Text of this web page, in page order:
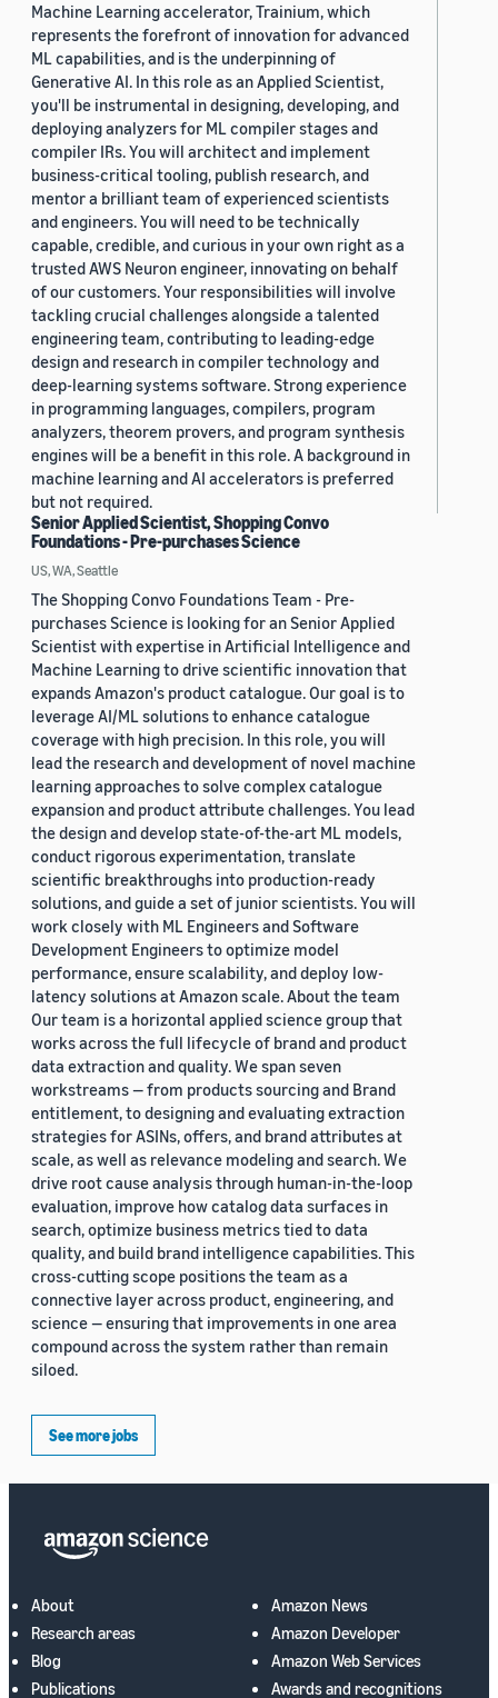
Machine Learning accelerator, Trainium, which
represents the forefront of innovation for advanced
ML capabilities, and is the underpinning of
Generative AI. In this role as an Applied Scientist,
you'll be instrumental in designing, developing, and
deploying analyzers for ML compiler stages and
compiler IRs. You will architect and implement
business-critical tooling, publish research, and
mentor a brilliant team of experienced scientists
and engineers. You will need to be technically
capable, credible, and curious in your own right as a
trusted AWS Neuron engineer, innovating on behalf
of our customers. Your responsibilities will involve
tackling crucial challenges alongside a talented
engineering team, contributing to leading-edge
design and research in compiler technology and
deep-learning systems software. Strong experience
in programming languages, compilers, program
analyzers, theorem provers, and program synthesis
engines will be a benefit in this role. A background in
machine learning and AI accelerators is preferred
but not required.
Senior Applied Scientist, Shopping Convo
Foundations - Pre-purchases Science
US, WA, Seattle
The Shopping Convo Foundations Team - Pre-
purchases Science is looking for an Senior Applied
Scientist with expertise in Artificial Intelligence and
Machine Learning to drive scientific innovation that
expands Amazon's product catalogue. Our goal is to
leverage AI/ML solutions to enhance catalogue
coverage with high precision. In this role, you will
lead the research and development of novel machine
learning approaches to solve complex catalogue
expansion and product attribute challenges. You lead
the design and develop state-of-the-art ML models,
conduct rigorous experimentation, translate
scientific breakthroughs into production-ready
solutions, and guide a set of junior scientists. You will
work closely with ML Engineers and Software
Development Engineers to optimize model
performance, ensure scalability, and deploy low-
latency solutions at Amazon scale. About the team
Our team is a horizontal applied science group that
works across the full lifecycle of brand and product
data extraction and quality. We span seven
workstreams — from products sourcing and Brand
entitlement, to designing and evaluating extraction
strategies for ASINs, offers, and brand attributes at
scale, as well as relevance modeling and search. We
drive root cause analysis through human-in-the-loop
evaluation, improve how catalog data surfaces in
search, optimize business metrics tied to data
quality, and build brand intelligence capabilities. This
cross-cutting scope positions the team as a
connective layer across product, engineering, and
science — ensuring that improvements in one area
compound across the system rather than remain
siloed.
See more jobs
About
Research areas
Blog
Publications
Amazon News
Amazon Developer
Amazon Web Services
Awards and recognitions